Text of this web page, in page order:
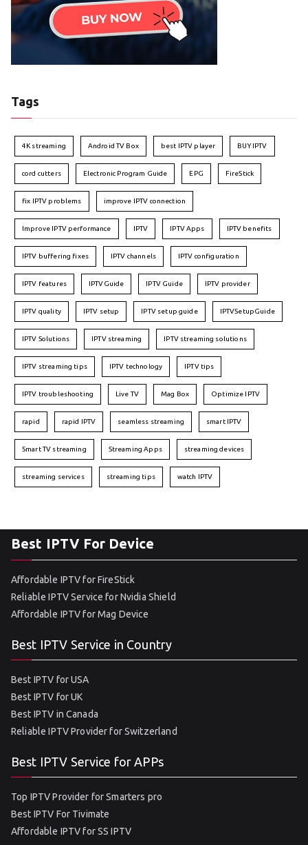
Tags
4K streaming Android TV Box best IPTV player BUY IPTV
cord cutters Electronic Program Guide EPG FireStick
fix IPTV problems improve IPTV connection
Improve IPTV performance IPTV IPTV Apps IPTV benefits
IPTV buffering fixes IPTV channels IPTV configuration
IPTV features IPTVGuide IPTV Guide IPTV provider
IPTV quality IPTV setup IPTV setup guide IPTVSetupGuide
IPTV Solutions IPTV streaming IPTV streaming solutions
IPTV streaming tips IPTV technology IPTV tips
IPTV troubleshooting Live TV Mag Box Optimize IPTV
rapid rapid IPTV seamless streaming smart IPTV
Smart TV streaming Streaming Apps streaming devices
streaming services streaming tips watch IPTV
Best IPTV For Device
Affordable IPTV for FireStick
Reliable IPTV Service for Nvidia Shield
Affordable IPTV for Mag Device
Best IPTV Service in Country
Best IPTV for USA
Best IPTV for UK
Best IPTV in Canada
Reliable IPTV Provider for Switzerland
Best IPTV Service for APPs
Top IPTV Provider for Smarters pro
Best IPTV For Tivimate
Affordable IPTV for SS IPTV